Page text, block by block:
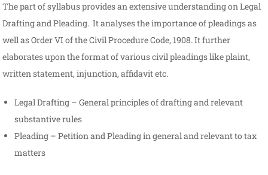
The part of syllabus provides an extensive understanding on Legal
Drafting and Pleading. It analyses the importance of pleadings as
well as Order VI of the Civil Procedure Code, 1908. It further
elaborates upon the format of various civil pleadings like plaint,
written statement, injunction, affidavit etc.
Legal Drafting – General principles of drafting and relevant
substantive rules
Pleading – Petition and Pleading in general and relevant to tax
matters